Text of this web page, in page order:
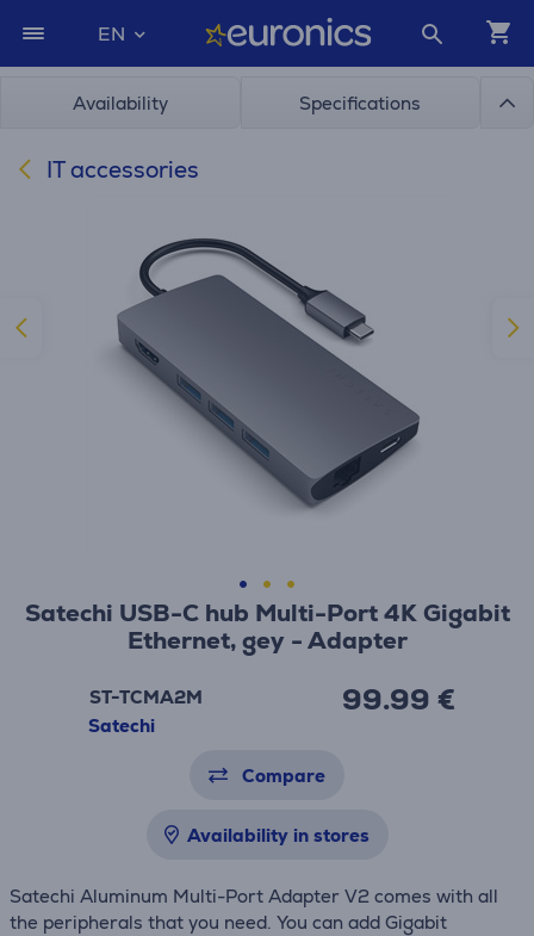
EN
Availability Specifications
IT accessories
Satechi USB-C hub Multi-Port 4K Gigabit
Ethernet, gey - Adapter
ST-TCMA2M
Satechi
99.99 €
Compare
Availability in stores
Satechi Aluminum Multi-Port Adapter V2 comes with all
the peripherals that you need. You can add Gigabit